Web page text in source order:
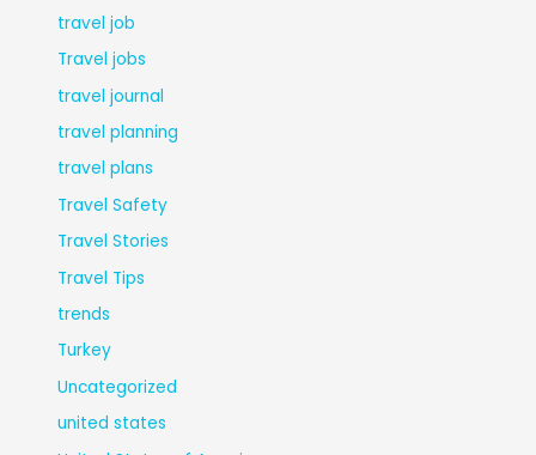
travel job
Travel jobs
travel journal
travel planning
travel plans
Travel Safety
Travel Stories
Travel Tips
trends
Turkey
Uncategorized
united states